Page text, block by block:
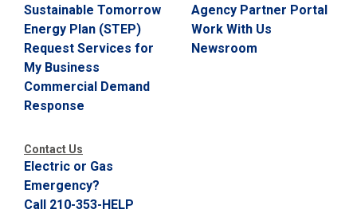
Sustainable Tomorrow
Energy Plan (STEP)
Request Services for
My Business
Commercial Demand
Response
Agency Partner Portal
Work With Us
Newsroom
Contact Us
Electric or Gas
Emergency?
Call 210-353-HELP